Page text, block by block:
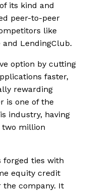
its kind and
peer-to-peer
like
LendingClub.
option by cutting
faster,
rewarding
is one of the
industry, having
two million
forged ties with
equity credit
the company. It